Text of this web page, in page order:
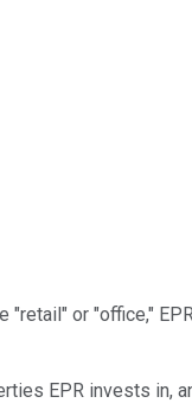
"retail" or "office,"
EPR invests in,